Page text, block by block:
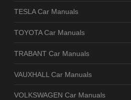
TESLA Car Manuals
TOYOTA Car Manuals
TRABANT Car Manuals
VAUXHALL Car Manuals
VOLKSWAGEN Car Manuals